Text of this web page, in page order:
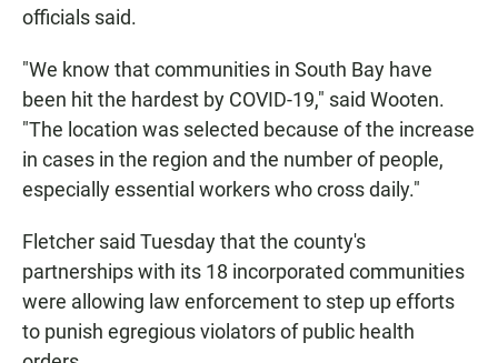
officials said.
"We know that communities in South Bay have
been hit the hardest by COVID-19," said Wooten.
"The location was selected because of the increase
in cases in the region and the number of people,
especially essential workers who cross daily."
Fletcher said Tuesday that the county's
partnerships with its 18 incorporated communities
were allowing law enforcement to step up efforts
to punish egregious violators of public health